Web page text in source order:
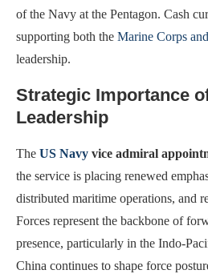
of the Navy at the Pentagon. Cash
supporting both the Marine Corps
leadership.
Strategic Importance
Leadership
The US Navy vice admiral
the service is placing renewed
distributed maritime operations, and
Forces represent the backbone of
presence, particularly in the Indo-
China continues to shape force